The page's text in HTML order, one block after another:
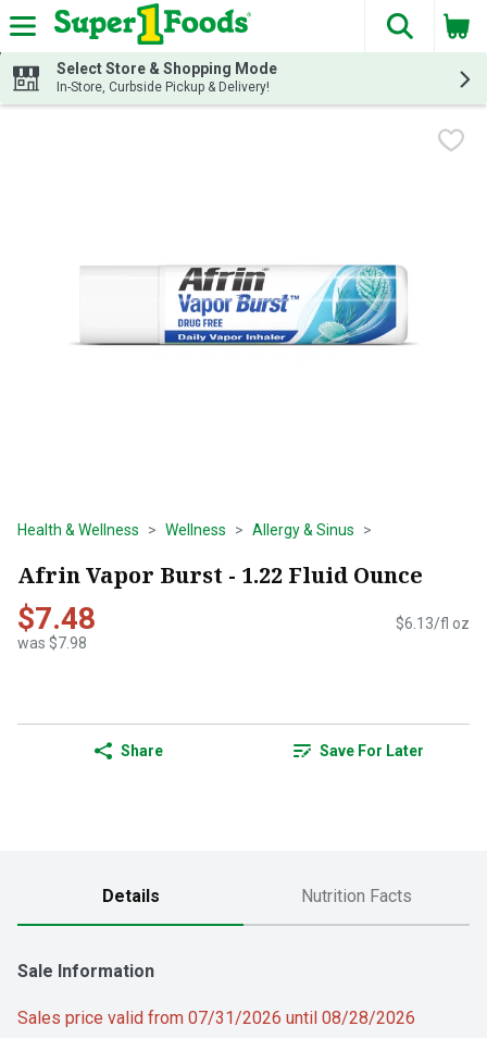
Skip header to page content
The
Select Store & Shopping Mode
In-Store, Curbside Pickup & Delivery!
Health & Wellness Wellness Allergy & Sinus
Afrin Vapor Burst - 1.22 Fluid Ounce
$7.48
was $7.98
$6.13/fl oz
Share Save For Later
Details Nutrition Facts
Sale Information
Sales price valid from 07/31/2026 until 08/28/2026